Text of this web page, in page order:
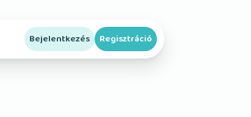
Bejelentkezés Regisztráció